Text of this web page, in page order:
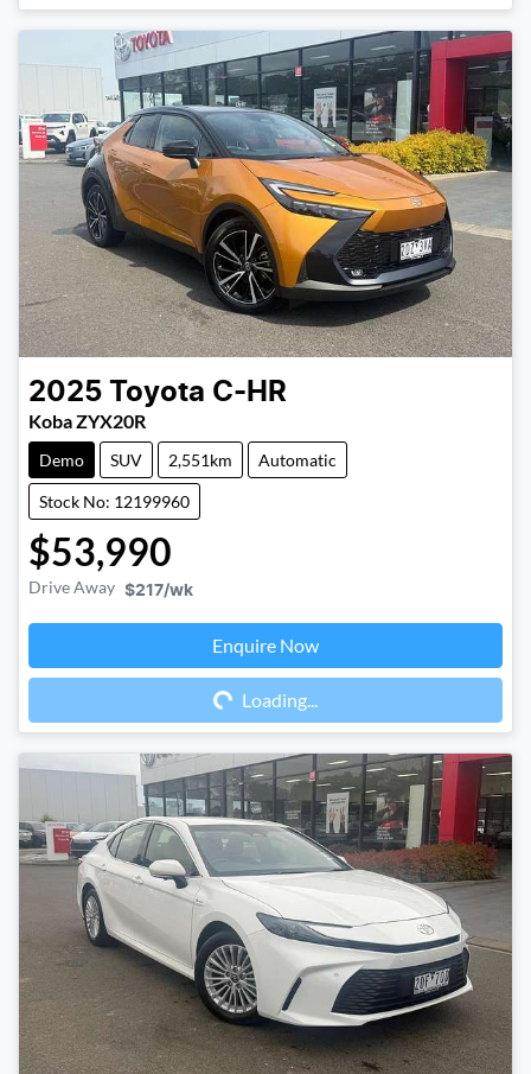
2025 Toyota C-HR
Koba ZYX20R
Demo SUV 2,551km Automatic
Stock No: 12199960
$53,990
Drive Away $217/wk
Enquire Now
Loading... Loading...